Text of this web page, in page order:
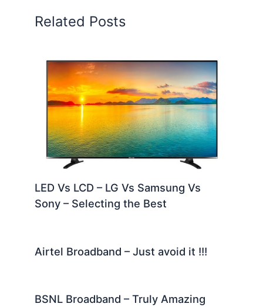
Related Posts
LED Vs LCD – LG Vs Samsung Vs
Sony – Selecting the Best
Airtel Broadband – Just avoid it !!!
BSNL Broadband – Truly Amazing